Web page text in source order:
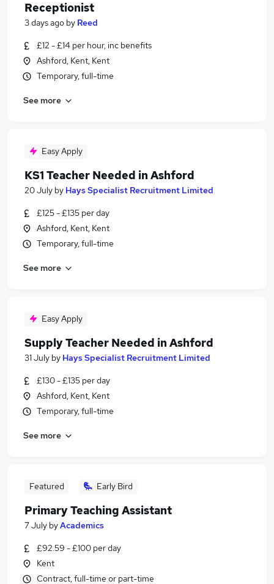
Receptionist
3 days ago by Reed
£12 - £14 per hour, inc benefits
Ashford, Kent, Kent
Temporary, full-time
See more
Easy Apply
KS1 Teacher Needed in Ashford
20 July by Hays Specialist Recruitment Limited
£125 - £135 per day
Ashford, Kent, Kent
Temporary, full-time
See more
Easy Apply
Supply Teacher Needed in Ashford
31 July by Hays Specialist Recruitment Limited
£130 - £135 per day
Ashford, Kent, Kent
Temporary, full-time
See more
Featured Early Bird
Primary Teaching Assistant
7 July byAcademics
£92.59 - £100 per day
Kent
Contract, full-time or part-time